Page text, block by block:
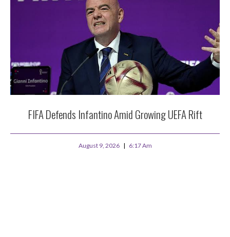
FIFA Defends Infantino Amid Growing UEFA Rift
August 9, 2026 6:17 Am